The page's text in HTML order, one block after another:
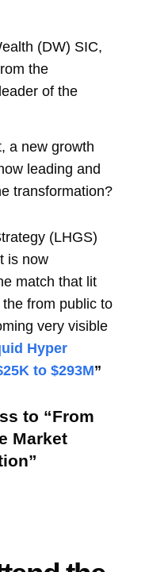
(DW) SIC,
the
of the
a new growth
leading and
transformation?
(LHGS)
is now
match that lit
from public to
very visible
Hyper
to $293M”
to “From
Market